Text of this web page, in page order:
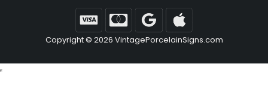
Copyright © 2026 VintagePorcelainSigns.com